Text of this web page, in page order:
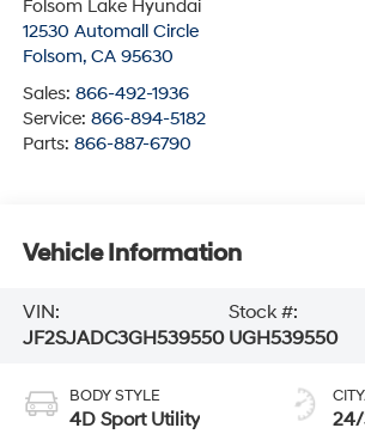
Folsom Lake Hyundai
12530 Automall Circle
Folsom, CA 95630
Sales: 866-492-1936
Service: 866-894-5182
Parts: 866-887-6790
Vehicle Information
VIN:
JF2SJADC3GH539550
Stock #:
UGH539550
BODY STYLE
4D Sport Utility 24/